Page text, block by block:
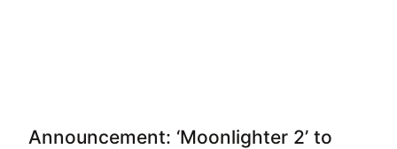
Announcement: ‘Moonlighter 2’ to